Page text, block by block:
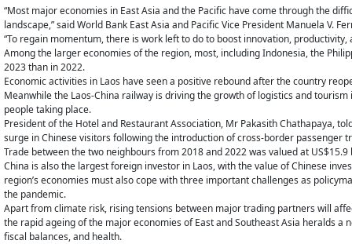
“Most major economies in East Asia and the Pacific have come through the
landscape,” said World Bank East Asia and Pacific Vice President Manuela V.
“To regain momentum, there is work left to do to boost innovation,
Among the larger economies of the region, most, including Indonesia, the
2023 than in 2022.
Economic activities in Laos have seen a positive rebound after the country
Meanwhile the Laos-China railway is driving the growth of logistics and
people taking place.
President of the Hotel and Restaurant Association, Mr Pakasith Chathapaya,
surge in Chinese visitors following the introduction of cross-border passenger
Trade between the two neighbours from 2018 and 2022 was valued at
China is also the largest foreign investor in Laos, with the value of Chinese
region’s economies must also cope with three important challenges as
the pandemic.
Apart from climate risk, rising tensions between major trading partners will
the rapid ageing of the major economies of East and Southeast Asia heralds
fiscal balances, and health.